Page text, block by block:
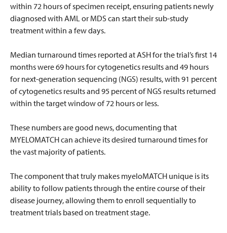
within 72 hours of specimen receipt, ensuring patients newly
diagnosed with AML or MDS can start their sub-study
treatment within a few days.
Median turnaround times reported at ASH for the trial’s first 14
months were 69 hours for cytogenetics results and 49 hours
for next-generation sequencing (NGS) results, with 91 percent
of cytogenetics results and 95 percent of NGS results returned
within the target window of 72 hours or less.
These numbers are good news, documenting that
MYELOMATCH can achieve its desired turnaround times for
the vast majority of patients.
The component that truly makes myeloMATCH unique is its
ability to follow patients through the entire course of their
disease journey, allowing them to enroll sequentially to
treatment trials based on treatment stage.